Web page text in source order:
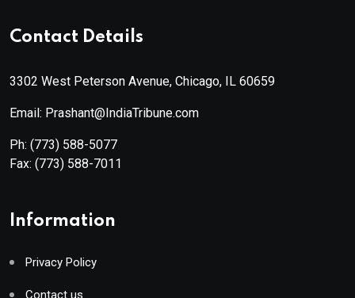
Contact Details
3302 West Peterson Avenue, Chicago, IL 60659
Email: Prashant@IndiaTribune.com
Ph: (773) 588-5077
Fax: (773) 588-7011
Information
Privacy Policy
Contact us